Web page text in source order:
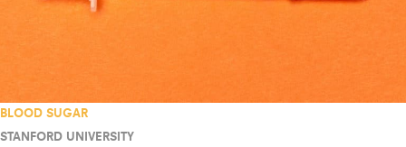
BLOOD SUGAR
STANFORD UNIVERSITY